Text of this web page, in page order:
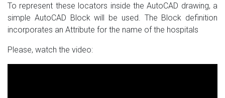
To represent these locators inside the AutoCAD drawing, a
simple AutoCAD Block will be used. The Block definition
incorporates an Attribute for the name of the hospitals
Please, watch the video: